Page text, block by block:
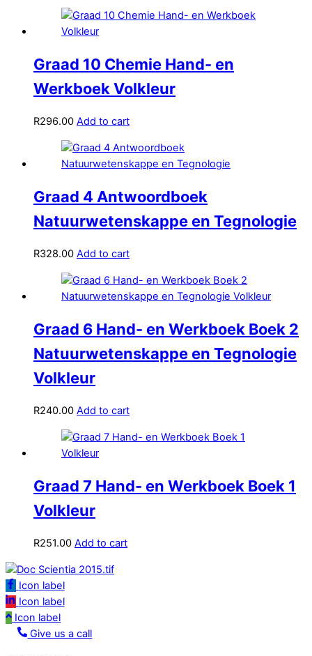
Graad 10 Chemie Hand- en
Werkboek Volkleur
R296.00 Add to cart
Graad 4 Antwoordboek
Natuurwetenskappe en Tegnologie
R328.00 Add to cart
Graad 6 Hand- en Werkboek Boek 2
Natuurwetenskappe en Tegnologie
Volkleur
R240.00 Add to cart
Graad 7 Hand- en Werkboek Boek 1
Volkleur
R251.00 Add to cart
Icon label
Icon label
Icon label
Give us a call